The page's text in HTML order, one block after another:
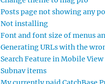
Posts page not showing any
Not installing
Font and font size of menus
Generating URLs with the
Search Feature in Mobile View
Subnav items